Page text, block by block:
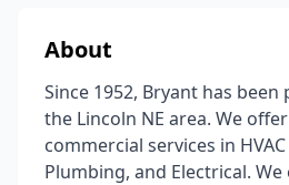
About
Since 1952, Bryant has
the Lincoln NE area. We
commercial services in
Plumbing, and Electrical.